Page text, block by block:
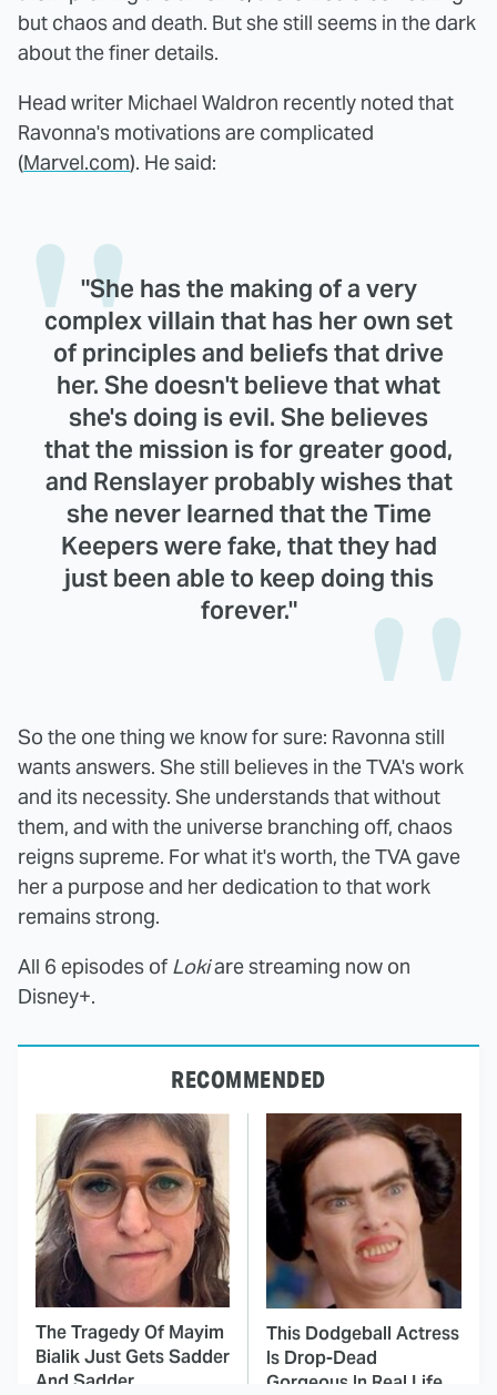
but chaos and death. But she still seems in the dark
about the finer details.
Head writer Michael Waldron recently noted that
Ravonna's motivations are complicated
(Marvel.com). He said:
"She has the making of a very
complex villain that has her own set
of principles and beliefs that drive
her. She doesn't believe that what
she's doing is evil. She believes
that the mission is for greater good,
and Renslayer probably wishes that
she never learned that the Time
Keepers were fake, that they had
just been able to keep doing this
forever."
So the one thing we know for sure: Ravonna still
wants answers. She still believes in the TVA's work
and its necessity. She understands that without
them, and with the universe branching off, chaos
reigns supreme. For what it's worth, the TVA gave
her a purpose and her dedication to that work
remains strong.
All 6 episodes of Lokiare streaming now on
Disney+.
RECOMMENDED
The Tragedy Of Mayim
Bialik Just Gets Sadder
And Sadder
This Dodgeball Actress
Is Drop-Dead
Gorgeous In Real Life